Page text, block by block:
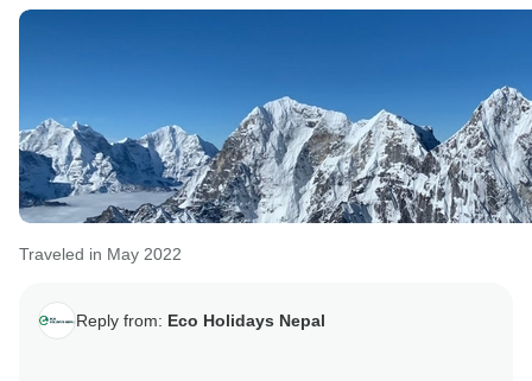
Traveled in May 2022
Reply from: Eco Holidays Nepal